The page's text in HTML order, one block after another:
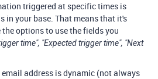
triggered at specific times is
in your base. That means that it's
options to use the fields you
time", "Expected trigger time", "Next
address is dynamic (not always